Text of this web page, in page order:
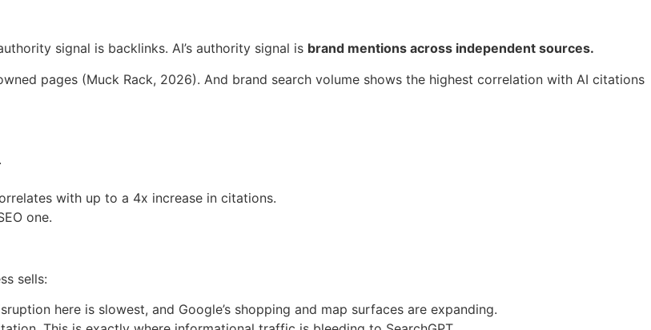
signal is backlinks. AI’s authority signal is brand mentions across independent sources.
pages (Muck Rack, 2026). And brand search volume shows the highest correlation with AI citations
with up to a 4x increase in citations.
one.
sells:
here is slowest, and Google’s shopping and map surfaces are expanding.